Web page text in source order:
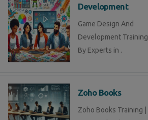
Development
Game Design And
Development Training
By Experts in .
Zoho Books
Zoho Books Training |